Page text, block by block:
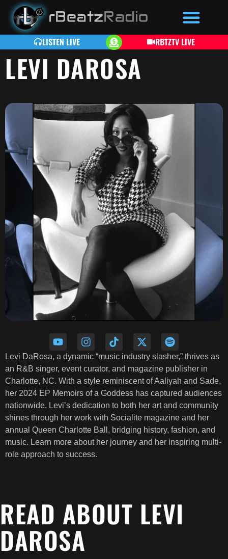
LISTEN LIVE RBTZTV LIVE
LEVI DAROSA
Levi DaRosa, a dynamic “music industry slasher,” thrives as
an R&B singer, event curator, and magazine publisher in
Charlotte, NC. With a style reminiscent of Aaliyah and Sade,
her 2024 EP Memoirs of a Goddess has captured audiences
nationwide. Levi’s dedication to both her art and community
shines through her work with Socialite magazine and her
annual Queen Charlotte Ball, bridging history, fashion, and
music. Learn more about her journey and her inspiring multi-
role approach to success.
READ ABOUT LEVI
DAROSA